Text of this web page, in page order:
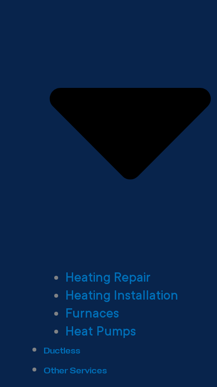
Heating Repair
Heating Installation
Furnaces
Heat Pumps
Ductless
Other Services